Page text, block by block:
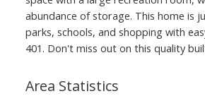
abundance of storage. This home is
parks, schools, and shopping with
401. Don't miss out on this quality
Area Statistics